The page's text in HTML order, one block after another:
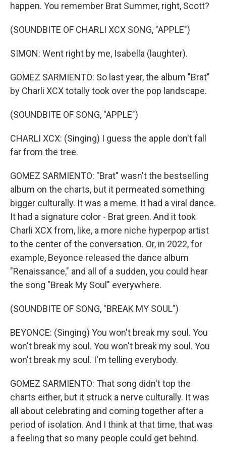
happen. You remember Brat Summer, right, Scott?
(SOUNDBITE OF CHARLI XCX SONG, "APPLE")
SIMON: Went right by me, Isabella (laughter).
GOMEZ SARMIENTO: So last year, the album "Brat"
by Charli XCX totally took over the pop landscape.
(SOUNDBITE OF SONG, "APPLE")
CHARLI XCX: (Singing) I guess the apple don't fall
far from the tree.
GOMEZ SARMIENTO: "Brat" wasn't the bestselling
album on the charts, but it permeated something
bigger culturally. It was a meme. It had a viral dance.
It had a signature color - Brat green. And it took
Charli XCX from, like, a more niche hyperpop artist
to the center of the conversation. Or, in 2022, for
example, Beyonce released the dance album
"Renaissance," and all of a sudden, you could hear
the song "Break My Soul" everywhere.
(SOUNDBITE OF SONG, "BREAK MY SOUL")
BEYONCE: (Singing) You won't break my soul. You
won't break my soul. You won't break my soul. You
won't break my soul. I'm telling everybody.
GOMEZ SARMIENTO: That song didn't top the
charts either, but it struck a nerve culturally. It was
all about celebrating and coming together after a
period of isolation. And I think at that time, that was
a feeling that so many people could get behind.